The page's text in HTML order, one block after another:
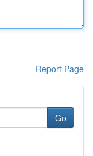
Report Page
Go